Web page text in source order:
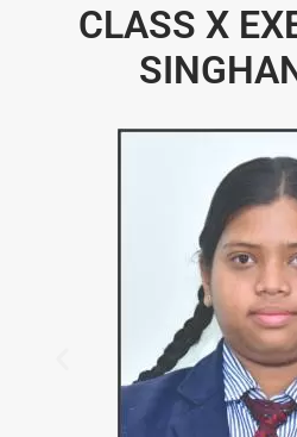
CLASS X